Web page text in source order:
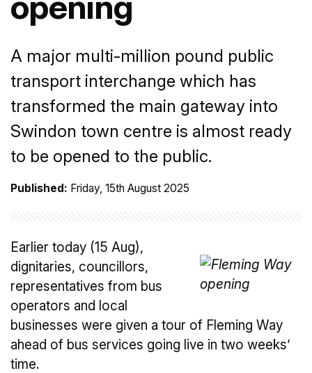
A major multi-million pound public
transport interchange which has
transformed the main gateway into
Swindon town centre is almost ready
to be opened to the public.
Published: Friday, 15th August 2025
Earlier today (15 Aug),
dignitaries, councillors,
representatives from bus
operators and local
businesses were given a tour of Fleming Way
ahead of bus services going live in two weeks’
time.